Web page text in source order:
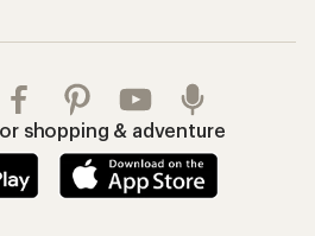
shopping & adventure